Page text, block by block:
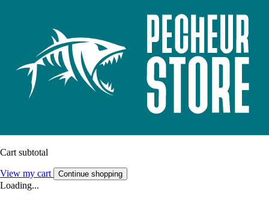
Cart subtotal
View my cart Continue shopping
Loading...